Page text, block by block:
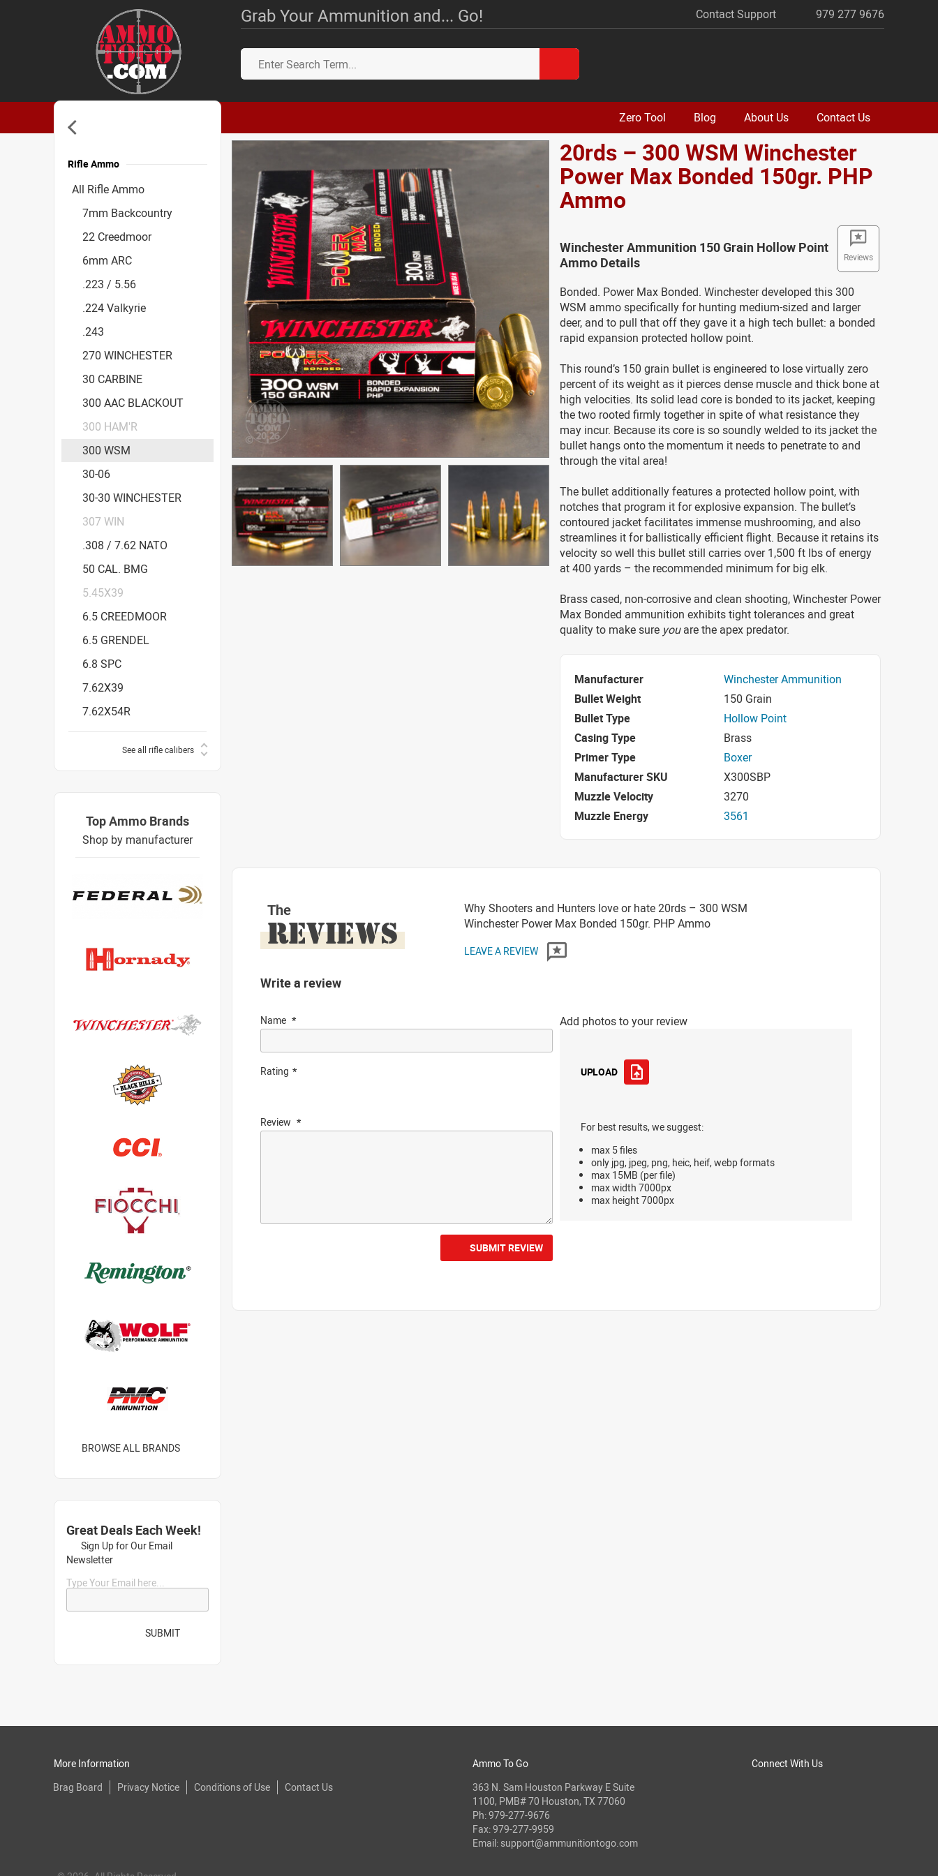
Grab Your Ammunition and... Go! Contact Support 979 277 9676
Zero Tool Blog About Us Contact Us
20rds – 300 WSM Winchester
Power Max Bonded 150gr. PHP
Ammo
Reviews
Winchester Ammunition 150 Grain Hollow Point
Ammo Details
Bonded. Power Max Bonded. Winchester developed this 300
WSM ammo specifically for hunting medium-sized and larger
deer, and to pull that off they gave it a high tech bullet: a bonded
rapid expansion protected hollow point.
This round’s 150 grain bullet is engineered to lose virtually zero
percent of its weight as it pierces dense muscle and thick bone at
high velocities. Its solid lead core is bonded to its jacket, keeping
the two rooted firmly together in spite of what resistance they
may incur. Because its core is so soundly welded to its jacket the
bullet hangs onto the momentum it needs to penetrate to and
through the vital area!
The bullet additionally features a protected hollow point, with
notches that program it for explosive expansion. The bullet’s
contoured jacket facilitates immense mushrooming, and also
streamlines it for ballistically efficient flight. Because it retains its
velocity so well this bullet still carries over 1,500 ft lbs of energy
at 400 yards – the recommended minimum for big elk.
Brass cased, non-corrosive and clean shooting, Winchester Power
Max Bonded ammunition exhibits tight tolerances and great
quality to make sure youare the apex predator.
Manufacturer
Winchester Ammunition
Bullet Weight
150 Grain
Bullet Type
Hollow Point
Casing Type
Brass
Primer Type
Boxer
Manufacturer SKU
X300SBP
Muzzle Velocity
3270
Muzzle Energy
3561
The
REVIEWS
Why Shooters and Hunters love or hate 20rds – 300 WSM
Winchester Power Max Bonded 150gr. PHP Ammo
LEAVE A REVIEW
Write a review
Name
Rating
Review
Add photos to your review
UPLOAD
For best results, we suggest:
max 5 files
only jpg, jpeg, png, heic, heif, webp formats
max 15MB (per file)
max width 7000px
max height 7000px
SUBMIT REVIEW
Rifle Ammo
All Rifle Ammo
7mm Backcountry
22 Creedmoor
6mm ARC
.223 / 5.56
.224 Valkyrie
.243
270 WINCHESTER
30 CARBINE
300 AAC BLACKOUT
300 HAM'R
300 WSM
30-06
30-30 WINCHESTER
307 WIN
.308 / 7.62 NATO
50 CAL. BMG
5.45X39
6.5 CREEDMOOR
6.5 GRENDEL
6.8 SPC
7.62X39
7.62X54R
See all rifle calibers
Accessories
Top Ammo Brands
Shop by manufacturer
BROWSE ALL BRANDS
Great Deals Each Week!
Sign Up for Our Email
Newsletter
Type Your Email here...
SUBMIT
More Information
Brag Board
Privacy Notice Conditions of Use Contact Us
Connect With Us
Ammo To Go
363 N. Sam Houston Parkway E Suite
1100, PMB# 70 Houston, TX 77060
Ph:979-277-9676
Fax: 979-277-9959
Email: support@ammunitiontogo.com